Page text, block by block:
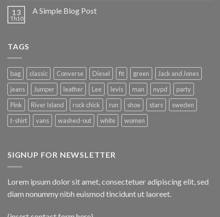
13
Th10
A Simple Blog Post
TAGS
bag classic Converse Diesel fit green
Jack and Jones
jeans
Jumper leather Lee levis man nypd
party
Pink
River Island rock chick run shoe stars
sweden
t-shirt
vans washed-out white women
SIGNUP FOR NEWSLETTER
Lorem ipsum dolor sit amet, consectetuer adipiscing elit, sed
diam nonummy nibh euismod tincidunt ut laoreet.